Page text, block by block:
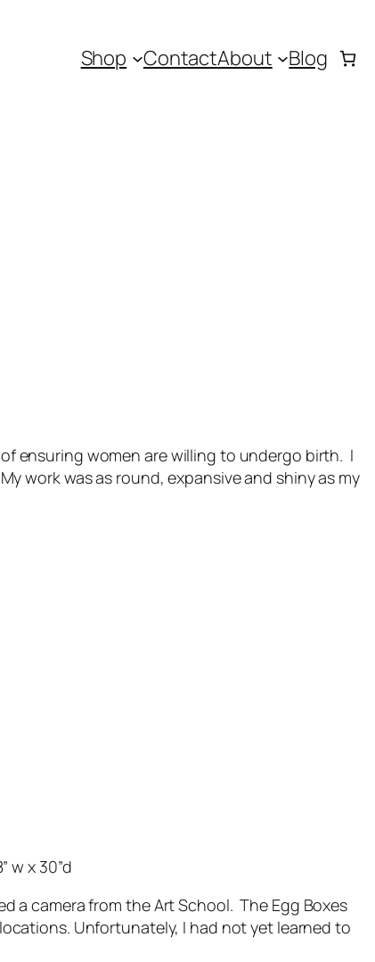
Shop ContactAbout Blog
ensuring women are willing to undergo birth. I
work was as round, expansive and shiny as my
w x 30”d
a camera from the Art School. The Egg Boxes
Unfortunately, I had not yet learned to